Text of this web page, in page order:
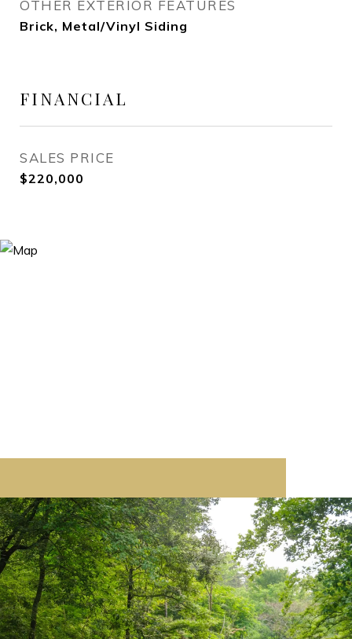
OTHER EXTERIOR FEATURES
Brick, Metal/Vinyl Siding
FINANCIAL
SALES PRICE
$220,000